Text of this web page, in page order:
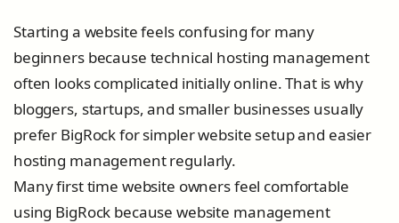
Starting a website feels confusing for many
beginners because technical hosting management
often looks complicated initially online. That is why
bloggers, startups, and smaller businesses usually
prefer BigRock for simpler website setup and easier
hosting management regularly.
Many first time website owners feel comfortable
using BigRock because website management